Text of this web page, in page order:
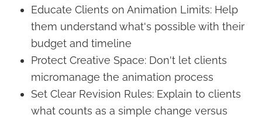
Educate Clients on Animation Limits: Help
them understand what's possible with their
budget and timeline
Protect Creative Space: Don't let clients
micromanage the animation process
Set Clear Revision Rules: Explain to clients
what counts as a simple change versus